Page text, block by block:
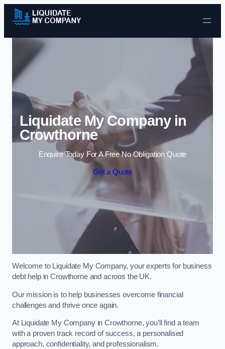
Skip to content
Liquidate My Company in
Crowthorne
Enquire Today For A Free No Obligation Quote
Get a Quote
Welcome to Liquidate My Company, your experts for business
debt help in Crowthorne and acroos the UK.
Our mission is to help businesses overcome financial
challenges and thrive once again.
At Liquidate My Company in Crowthorne, you’ll find a team
with a proven track record of success, a personalised
approach, confidentiality, and professionalism.